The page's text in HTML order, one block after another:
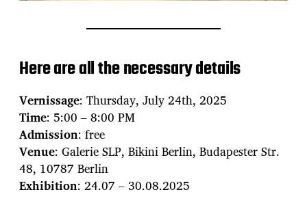
Here are all the necessary details
Vernissage: Thursday, July 24th, 2025
Time: 5:00 – 8:00 PM
Admission: free
Venue: Galerie SLP, Bikini Berlin, Budapester Str.
48, 10787 Berlin
Exhibition: 24.07 – 30.08.2025